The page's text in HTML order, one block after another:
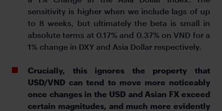
sensitivity is higher when we include lags of up
to 8 weeks, but ultimately the beta is small in
absolute terms at 0.17% and 0.37% on VND for a
1% change in DXY and Asia Dollar respectively.
Crucially, this ignores the property that
USD/VND can tend to move more noticeably
once changes in the USD and Asian FX exceed
certain magnitudes, and much more evidently